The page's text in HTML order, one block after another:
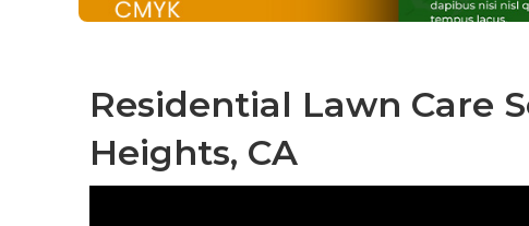
Residential Lawn Care
Heights, CA